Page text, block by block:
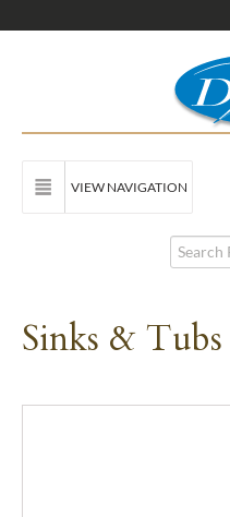
VIEW NAVIGATION
Sinks & Tubs